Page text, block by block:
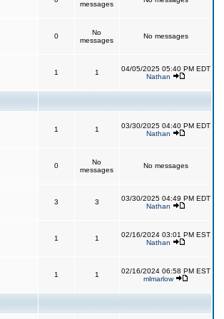
messages
0
No
messages
No messages
1 1
04/05/2025 05:40 PM EDT
Nathan
1 1
03/30/2025 04:40 PM EDT
Nathan
0
No
messages
No messages
3 3
03/30/2025 04:49 PM EDT
Nathan
1 1
02/16/2024 03:01 PM EST
Nathan
1 1
02/16/2024 06:58 PM EST
mlmarlow